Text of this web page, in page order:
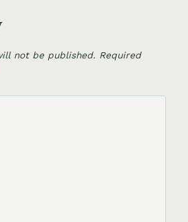
not be published. Required